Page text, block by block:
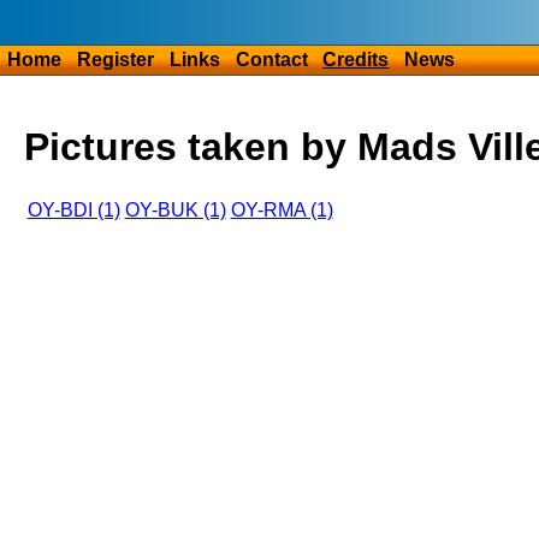
Home Register Links Contact Credits News
Pictures taken by Mads
OY-BDI (1) OY-BUK (1) OY-RMA (1)